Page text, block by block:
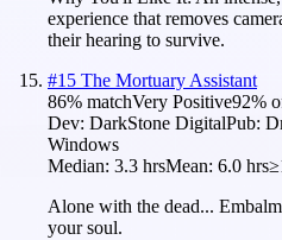
experience that removes
their hearing to survive.
#15 The Mortuary Assistant
86% matchVery Positive92%
Dev: DarkStone DigitalPub:
Windows
Median: 3.3 hrsMean: 6.0 hrs
Alone with the dead...
your soul.